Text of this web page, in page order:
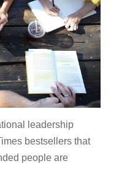
leadership
bestsellers that
people are